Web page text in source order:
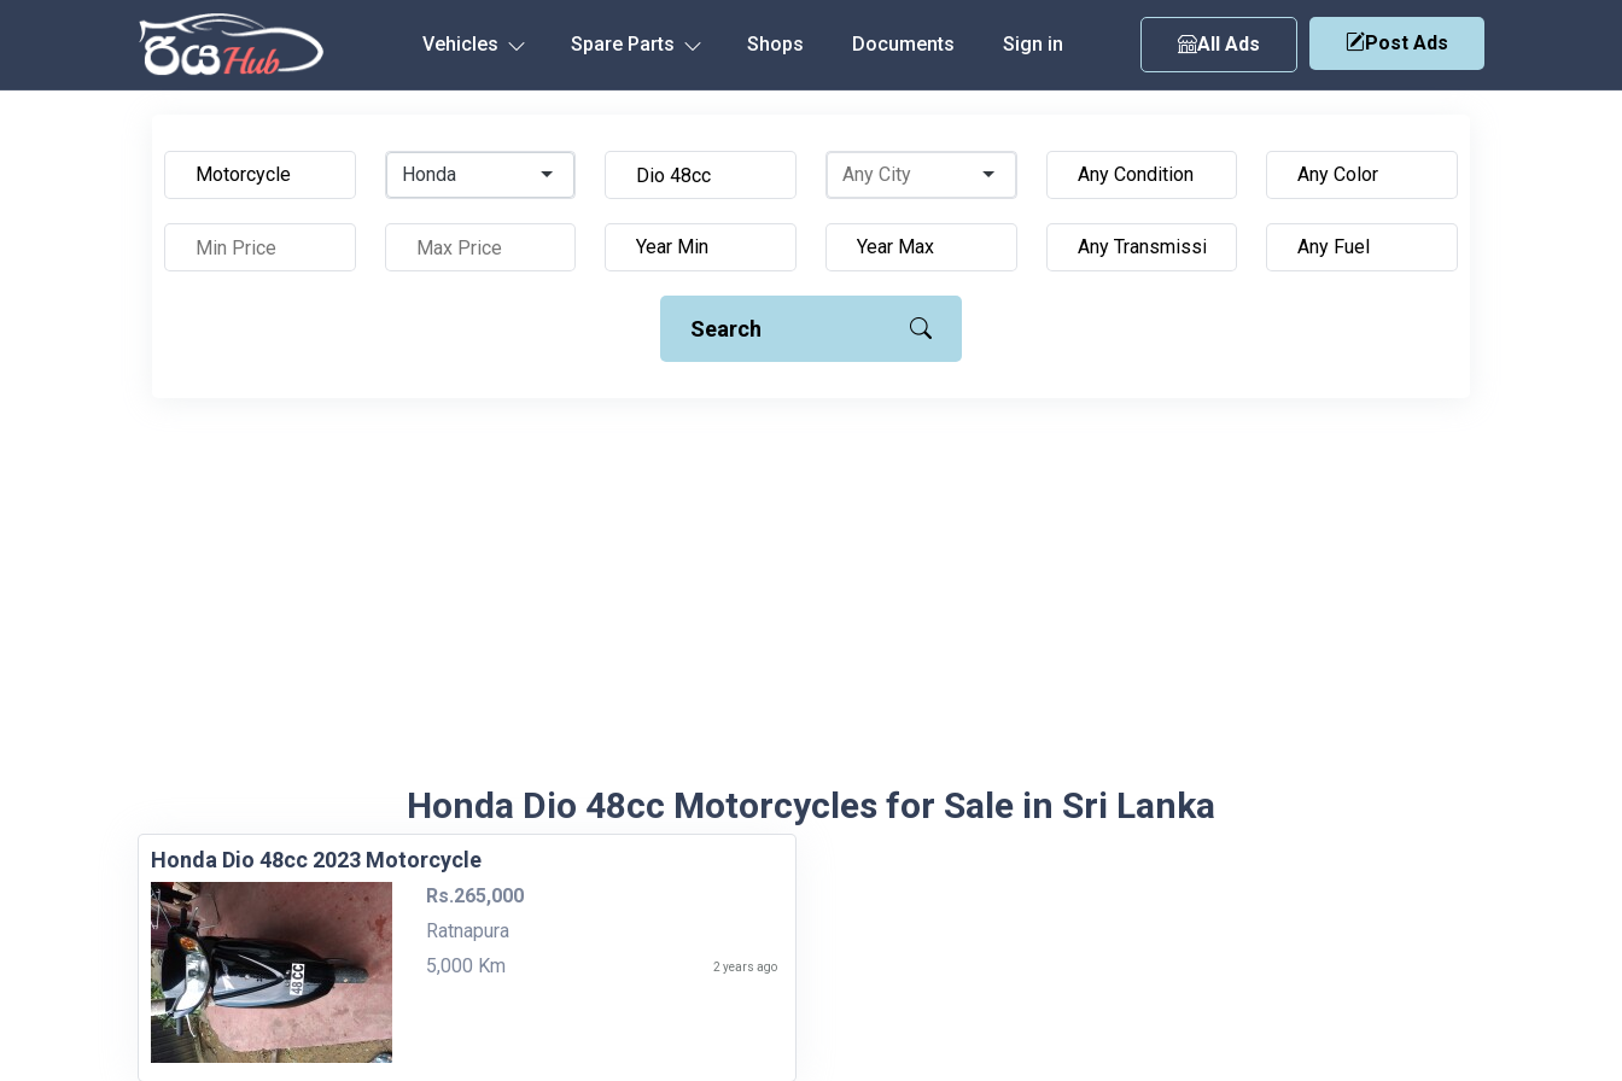
Vehicles Spare Parts Shops Documents Sign in All Ads Post Ads
Honda
Search
Honda Dio 48cc Motorcycles for Sale in Sri Lanka
Honda Dio 48cc 2023 Motorcycle
Rs.265,000
Ratnapura
5,000 Km
2 years ago